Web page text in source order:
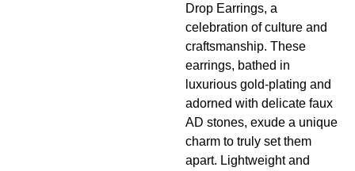
Drop Earrings, a
celebration of culture and
craftsmanship. These
earrings, bathed in
luxurious gold-plating and
adorned with delicate faux
AD stones, exude a unique
charm to truly set them
apart. Lightweight and